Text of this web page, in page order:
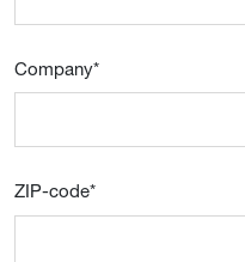
Company*
ZIP-code*